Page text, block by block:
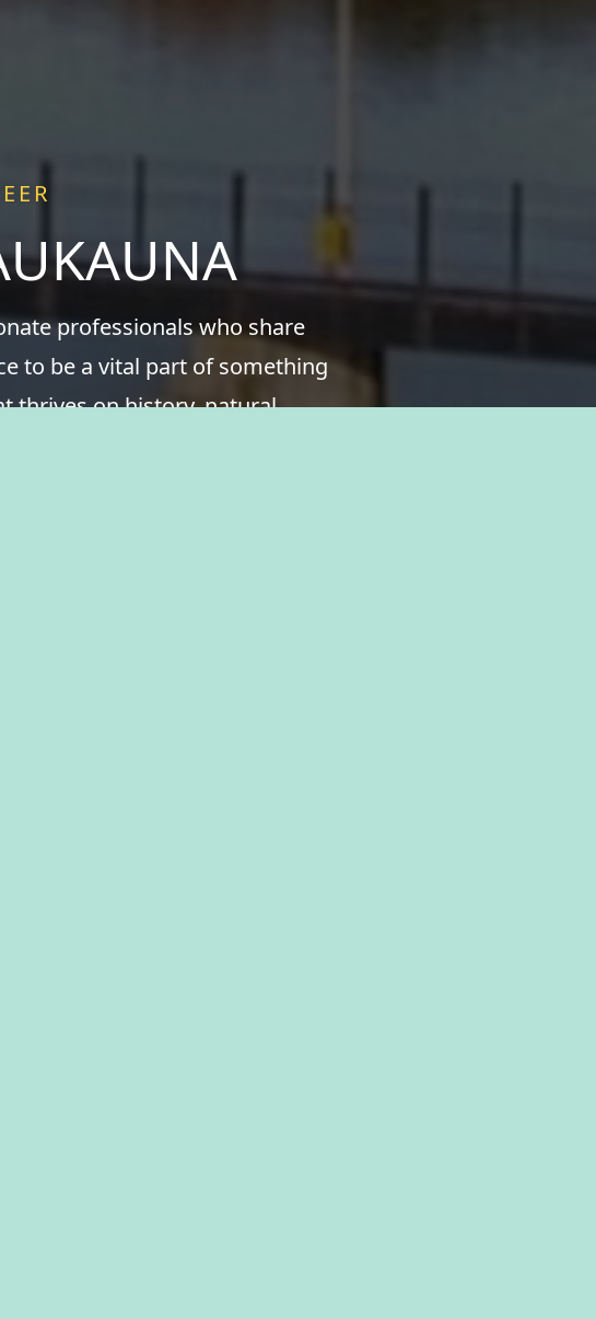
professionals who share
to be a vital part of something
thrives on history, natural